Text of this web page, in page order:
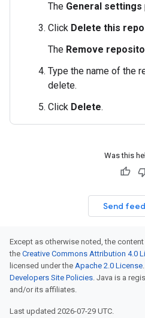
The General settings
Click Delete this
The Remove
Type the name of the
delete.
Click Delete.
Was this
Send
Except as otherwise noted, the
the Creative Commons Attribution 4.0
licensed under the Apache 2.0 License
Developers Site Policies. Java is a
and/or its affiliates.
Last updated 2026-07-29 UTC.